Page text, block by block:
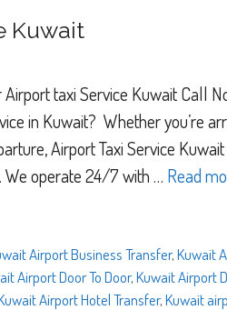
Kuwait
taxi Service Kuwait Call
in Kuwait? Whether you’re
Airport Taxi Service
We operate 24/7 with … Read
Airport Business Transfer,Kuwait
Airport Door To Door,Kuwait Airport
Airport Hotel Transfer,Kuwait